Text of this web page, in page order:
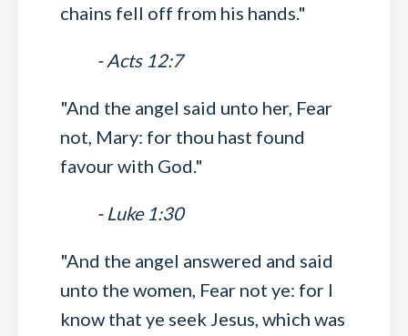
chains fell off from his hands."
- Acts 12:7
"And the angel said unto her, Fear
not, Mary: for thou hast found
favour with God."
- Luke 1:30
"And the angel answered and said
unto the women, Fear not ye: for I
know that ye seek Jesus, which was